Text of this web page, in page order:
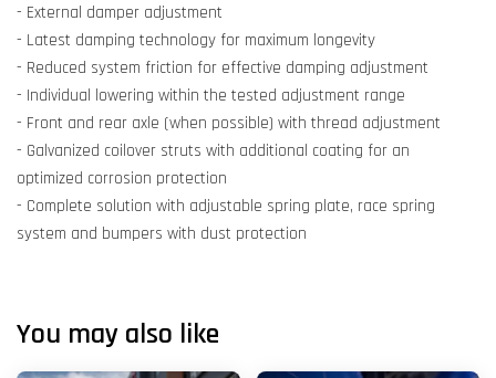
- External damper adjustment
- Latest damping technology for maximum longevity
- Reduced system friction for effective damping adjustment
- Individual lowering within the tested adjustment range
- Front and rear axle (when possible) with thread adjustment
- Galvanized coilover struts with additional coating for an
optimized corrosion protection
- Complete solution with adjustable spring plate, race spring
system and bumpers with dust protection
You may also like